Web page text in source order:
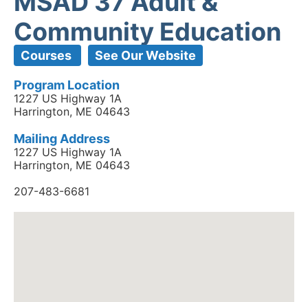
Community Education
Courses See Our Website
Program Location
1227 US Highway 1A
Harrington, ME 04643
Mailing Address
1227 US Highway 1A
Harrington, ME 04643
207-483-6681